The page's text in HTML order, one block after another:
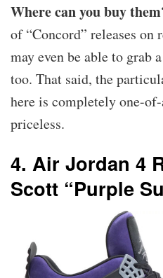
Where can you buy
of “Concord” releases on
may even be able to grab
too. That said, the
here is completely one-
priceless.
4. Air Jordan 4
Scott “Purple